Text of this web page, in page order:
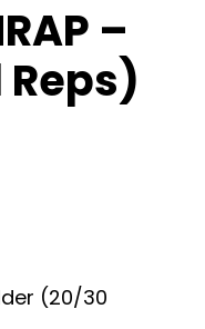
–
(20/30